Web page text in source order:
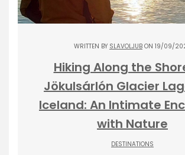
WRITTEN BY SLAVOLJUB ON 19/09/
Hiking Along the
Jökulsárlón Glacier
Iceland: An Intimate
with Nature
DESTINATIONS